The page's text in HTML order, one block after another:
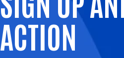
ACTION